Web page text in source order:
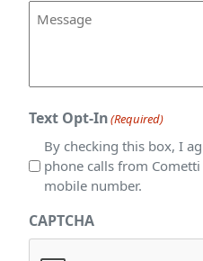
Message
Text Opt-In(Required)
By checking this box, I
phone calls from
mobile number.
CAPTCHA